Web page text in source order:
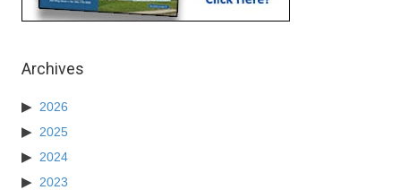
Archives
2026
2025
2024
2023